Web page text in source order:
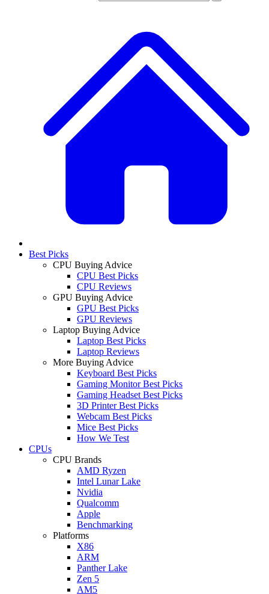
Best Picks
CPU Buying Advice
CPU Best Picks
CPU Reviews
GPU Buying Advice
GPU Best Picks
GPU Reviews
Laptop Buying Advice
Laptop Best Picks
Laptop Reviews
More Buying Advice
Keyboard Best Picks
Gaming Monitor Best Picks
Gaming Headset Best Picks
3D Printer Best Picks
Webcam Best Picks
Mice Best Picks
How We Test
CPUs
CPU Brands
AMD Ryzen
Intel Lunar Lake
Nvidia
Qualcomm
Apple
Benchmarking
Platforms
X86
ARM
Panther Lake
Zen 5
AM5